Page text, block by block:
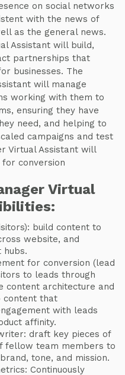
on social networks
with the news of
as the general news.
Assistant will build,
partnerships that
businesses. The
will manage
working with them to
ensuring they have
need, and helping to
campaigns and test
Virtual Assistant will
conversion
Virtual
build content to
website, and
hubs.
for conversion (lead
to leads through
content architecture and
content that
with leads
affinity.
draft key pieces of
fellow team members to
tone, and mission.
Continuously